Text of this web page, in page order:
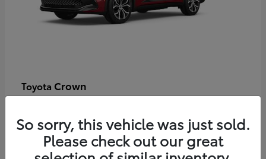
Toyota Crown
So sorry, this vehicle was just sold.
Please check out our great